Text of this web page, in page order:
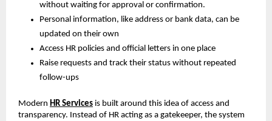
without waiting for approval or confirmation.
Personal information, like address or bank data, can be
updated on their own
Access HR policies and official letters in one place
Raise requests and track their status without repeated
follow-ups
Modern HR Services is built around this idea of access and
transparency. Instead of HR acting as a gatekeeper, the system